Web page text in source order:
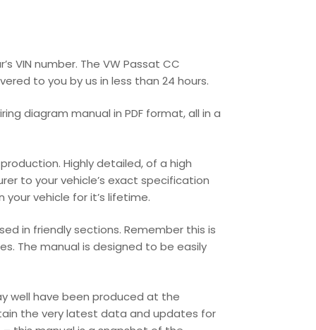
VIN number. The VW Passat CC
to you by us in less than 24 hours.
diagram manual in PDF format, all in a
Highly detailed, of a high
to your vehicle’s exact specification
vehicle for it’s lifetime.
in friendly sections. Remember this is
The manual is designed to be easily
well have been produced at the
the very latest data and updates for